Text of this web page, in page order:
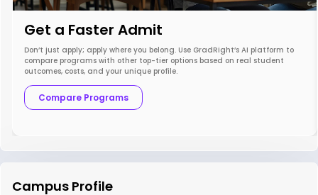
Get a Faster Admit
Don’t just apply; apply where you belong. Use GradRight’s AI platform to
compare programs with other top-tier options based on real student
outcomes, costs, and your unique profile.
Compare Programs
Campus Profile